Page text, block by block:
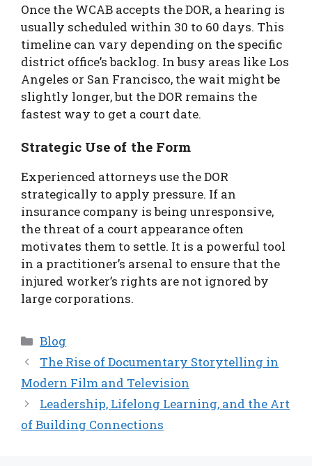
Once the WCAB accepts the DOR, a hearing is
usually scheduled within 30 to 60 days. This
timeline can vary depending on the specific
district office’s backlog. In busy areas like Los
Angeles or San Francisco, the wait might be
slightly longer, but the DOR remains the
fastest way to get a court date.
Strategic Use of the Form
Experienced attorneys use the DOR
strategically to apply pressure. If an
insurance company is being unresponsive,
the threat of a court appearance often
motivates them to settle. It is a powerful tool
in a practitioner’s arsenal to ensure that the
injured worker’s rights are not ignored by
large corporations.
Categories
Blog
The Rise of Documentary Storytelling in
Modern Film and Television
Leadership, Lifelong Learning, and the Art
of Building Connections